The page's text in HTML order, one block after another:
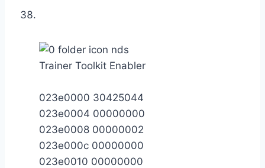
Trainer Toolkit Enabler
023e0000 30425044
023e0004 00000000
023e0008 00000002
023e000c 00000000
023e0010 00000000